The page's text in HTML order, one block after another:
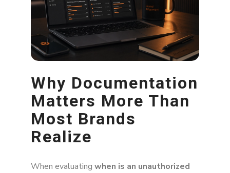
Why Documentation
Matters More Than
Most Brands
Realize
When evaluating when is an unauthorized